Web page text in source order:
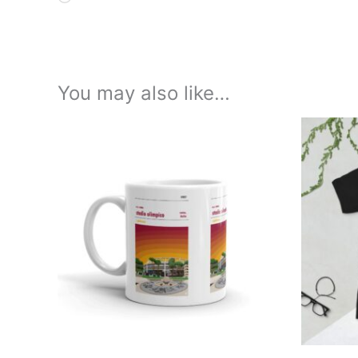
You may also like…